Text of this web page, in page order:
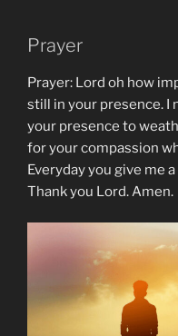
Prayer
Prayer: Lord oh how
still in your presence. I
your presence to
for your compassion
Everyday you give me
Thank you Lord. Amen.